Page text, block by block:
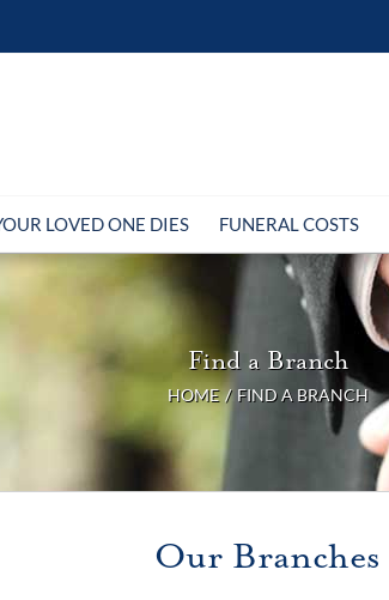
LOVED ONE DIES FUNERAL COSTS
Find a Branch
HOME FIND A BRANCH
Our Branches